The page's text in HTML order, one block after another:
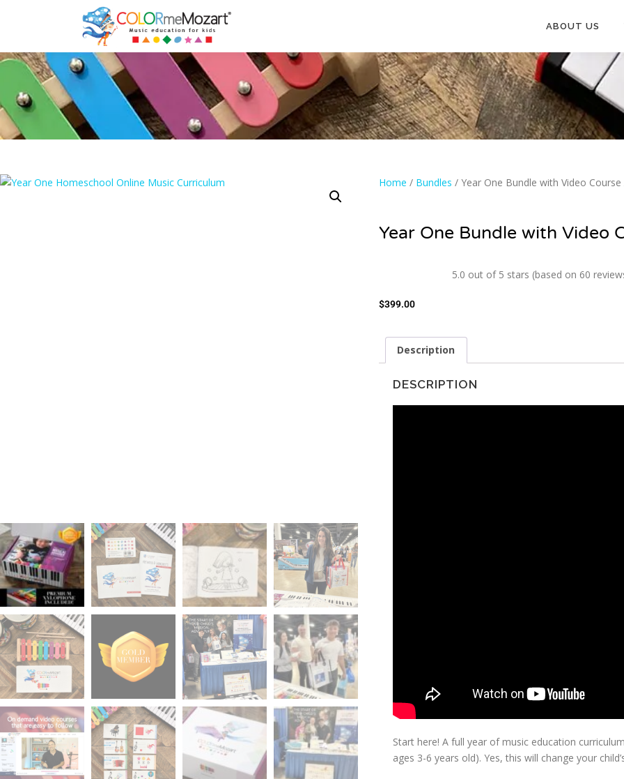
ABOUT US
Home / Bundles / Year One Bundle with Video Course
Year One Bundle with Video
5.0 out of 5 stars (based on 60
$399.00
Description
DESCRIPTION
Start here! A full year of music education
ages 3-6 years old). Yes, this will change your